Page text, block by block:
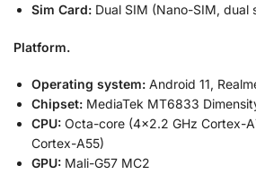
Sim Card: Dual SIM (Nano-SIM, dual
Platform.
Operating system: Android 11,
Chipset: MediaTek MT6833
CPU: Octa-core (4×2.2 GHz Cortex-
Cortex-A55)
GPU: Mali-G57 MC2